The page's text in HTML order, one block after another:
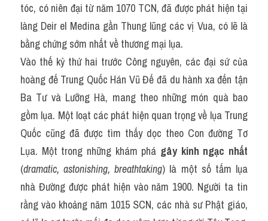
tóc, có niên đại từ năm 1070 TCN, đã được phát hiện tại
làng Deir el Medina gần Thung lũng các vị Vua, có lẽ là
bằng chứng sớm nhất về thương mại lụa.
Vào thế kỷ thứ hai trước Công nguyên, các đại sứ của
hoàng đế Trung Quốc Hán Vũ Đế đã du hành xa đến tận
Ba Tư và Lưỡng Hà, mang theo những món quà bao
gồm lụa. Một loạt các phát hiện quan trọng về lụa Trung
Quốc cũng đã được tìm thấy dọc theo Con đường Tơ
Lụa. Một trong những khám phá gây kinh ngạc nhất
(dramatic, astonishing, breathtaking) là một số tấm lụa
nhà Đường được phát hiện vào năm 1900. Người ta tin
rằng vào khoảng năm 1015 SCN, các nhà sư Phật giáo,